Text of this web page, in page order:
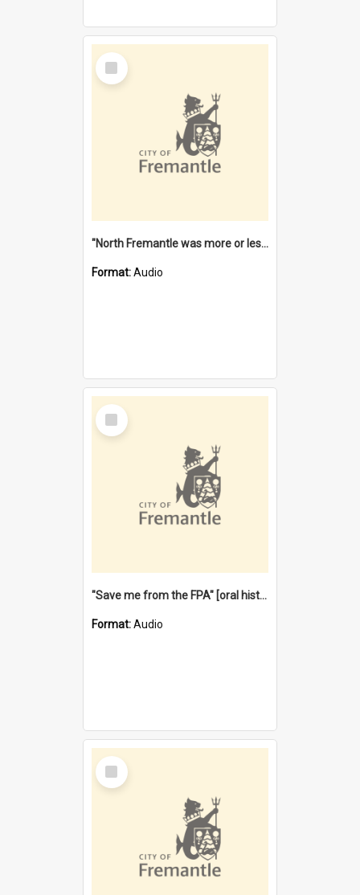
Select
Item
"North Fremantle was more or less all one" [oral history] / / interviewer: Margaret Howroyd
Format:Audio
Select
Item
"Save me from the FPA" [oral history] / / interviewer: Margaret Howroyd
Format:Audio
Select
Item